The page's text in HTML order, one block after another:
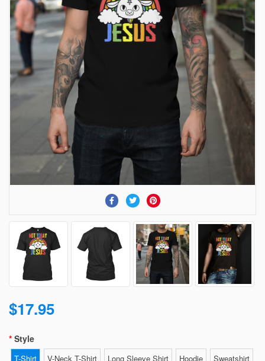
$17.95
Style
T-Shirt V-Neck T-Shirt Long Sleeve Shirt Hoodie Sweatshirt